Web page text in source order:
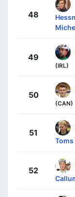
48
49
(IRL)
50
(CAN)
51
Toms
52